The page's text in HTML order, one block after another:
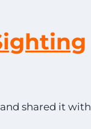
shared it with